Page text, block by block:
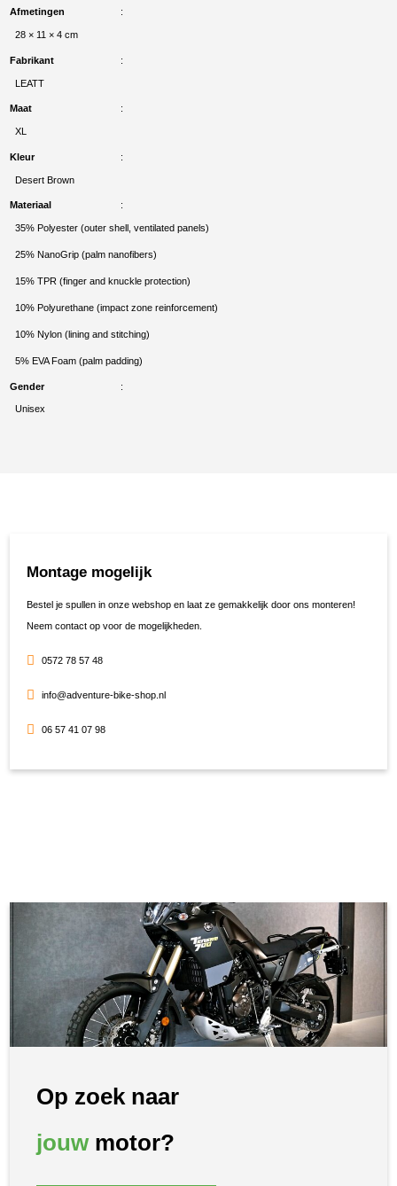
Afmetingen
28 × 11 × 4 cm
Fabrikant
LEATT
Maat
XL
Kleur
Desert Brown
Materiaal
35% Polyester (outer shell, ventilated panels)
25% NanoGrip (palm nanofibers)
15% TPR (finger and knuckle protection)
10% Polyurethane (impact zone reinforcement)
10% Nylon (lining and stitching)
5% EVA Foam (palm padding)
Gender
Unisex
Montage mogelijk
Bestel je spullen in onze webshop en laat ze gemakkelijk door ons monteren!
Neem contact op voor de mogelijkheden.
0572 78 57 48
info@adventure-bike-shop.nl
06 57 41 07 98
Op zoek naar
jouwmotor?